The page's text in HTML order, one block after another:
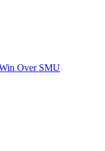
Over SMU